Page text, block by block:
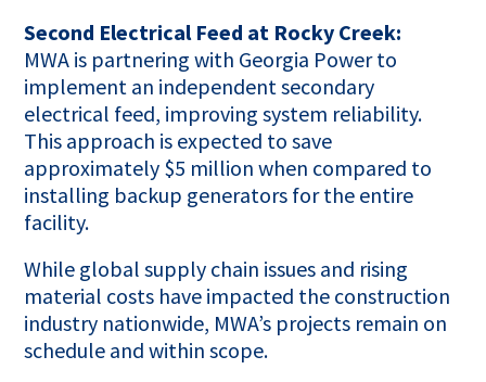
Second Electrical Feed at Rocky Creek:
MWA is partnering with Georgia Power to
implement an independent secondary
electrical feed, improving system reliability.
This approach is expected to save
approximately $5 million when compared to
installing backup generators for the entire
facility.
While global supply chain issues and rising
material costs have impacted the construction
industry nationwide, MWA’s projects remain on
schedule and within scope.